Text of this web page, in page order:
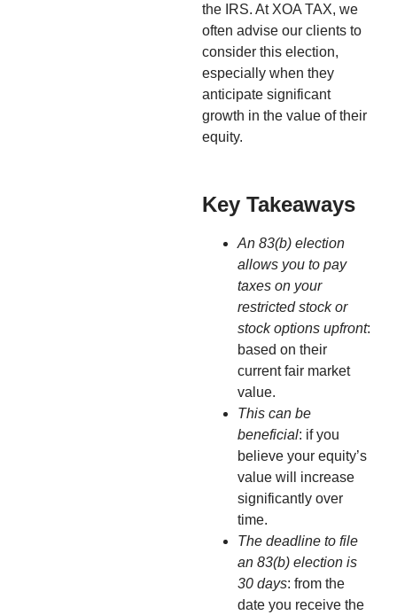
the IRS. At XOA TAX, we
often advise our clients to
consider this election,
especially when they
anticipate significant
growth in the value of their
equity.
Key Takeaways
An 83(b) election
allows you to pay
taxes on your
restricted stock or
stock options upfront:
based on their
current fair market
value.
This can be
beneficial: if you
believe your equity’s
value will increase
significantly over
time.
The deadline to file
an 83(b) election is
30 days: from the
date you receive the